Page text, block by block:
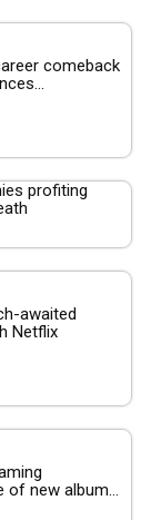
comeback
profiting
awaited
Netflix
of new album...